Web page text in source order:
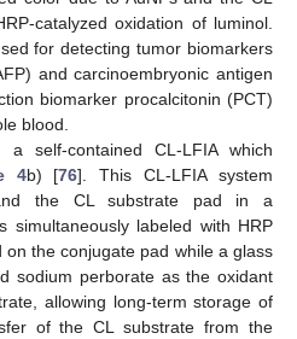
catalyzed oxidation of luminol.
for detecting tumor biomarkers
and carcinoembryonic antigen
biomarker procalcitonin (PCT)
blood.
a self-contained CL-LFIA which
4b) [76]. This CL-LFIA system
the CL substrate pad in a
simultaneously labeled with HRP
the conjugate pad while a glass
sodium perborate as the oxidant
allowing long-term storage of
of the CL substrate from the